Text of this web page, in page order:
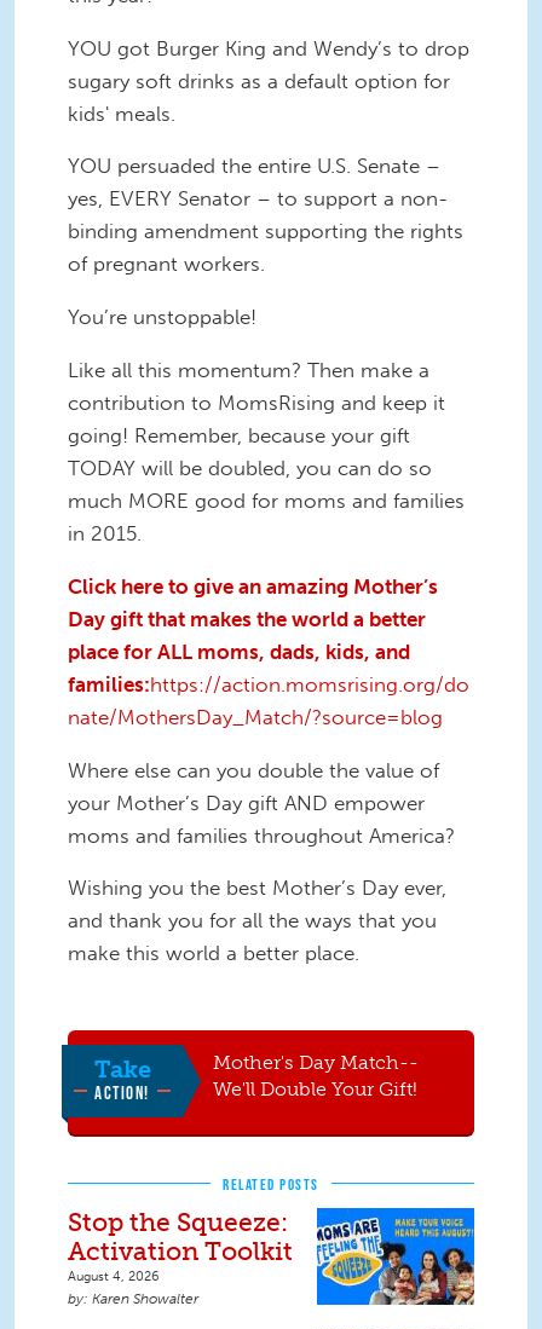
YOU got Burger King and Wendy’s to drop
sugary soft drinks as a default option for
kids' meals.
YOU persuaded the entire U.S. Senate –
yes, EVERY Senator – to support a non-
binding amendment supporting the rights
of pregnant workers.
You’re unstoppable!
Like all this momentum? Then make a
contribution to MomsRising and keep it
going! Remember, because your gift
TODAY will be doubled, you can do so
much MORE good for moms and families
in 2015.
Click here to give an amazing Mother’s
Day gift that makes the world a better
place for ALL moms, dads, kids, and
families:https://action.momsrising.org/do
nate/MothersDay_Match/?source=blog
Where else can you double the value of
your Mother’s Day gift AND empower
moms and families throughout America?
Wishing you the best Mother’s Day ever,
and thank you for all the ways that you
make this world a better place.
Take
ACTION!
Mother's Day Match--
We'll Double Your Gift!
RELATED POSTS
Stop the Squeeze:
Activation Toolkit
August 4, 2026
Karen Showalter